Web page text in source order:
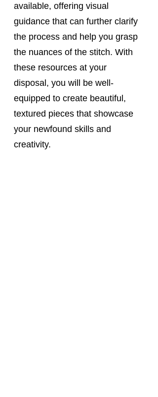
available, offering visual
guidance that can further clarify
the process and help you grasp
the nuances of the stitch. With
these resources at your
disposal, you will be well-
equipped to create beautiful,
textured pieces that showcase
your newfound skills and
creativity.